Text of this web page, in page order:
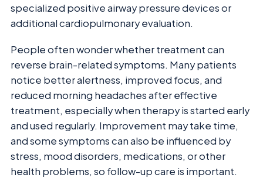
specialized positive airway pressure devices or
additional cardiopulmonary evaluation.
People often wonder whether treatment can
reverse brain-related symptoms. Many patients
notice better alertness, improved focus, and
reduced morning headaches after effective
treatment, especially when therapy is started early
and used regularly. Improvement may take time,
and some symptoms can also be influenced by
stress, mood disorders, medications, or other
health problems, so follow-up care is important.